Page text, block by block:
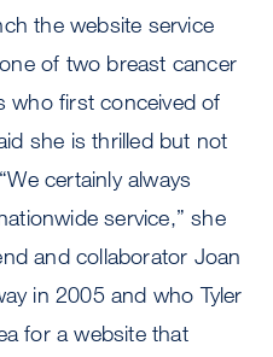
the website service
of two breast cancer
who first conceived of
she is thrilled but not
certainly always
service,” she
and collaborator Joan
in 2005 and who Tyler
for a website that